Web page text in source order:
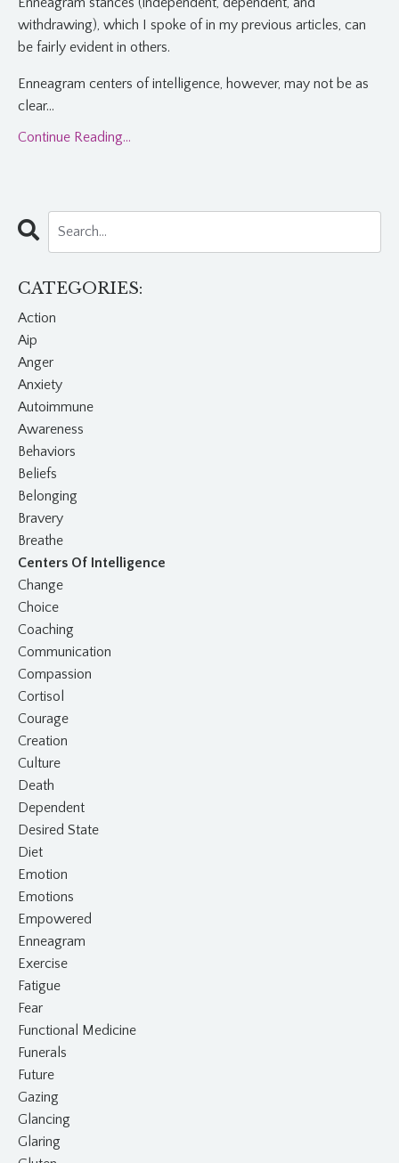
withdrawing), which I spoke of in my previous articles, can
be fairly evident in others.
Enneagram centers of intelligence, however, may not be as
clear...
Continue Reading...
CATEGORIES:
Action
Aip
Anger
Anxiety
Autoimmune
Awareness
Behaviors
Beliefs
Belonging
Bravery
Breathe
Centers Of Intelligence
Change
Choice
Coaching
Communication
Compassion
Cortisol
Courage
Creation
Culture
Death
Dependent
Desired State
Diet
Emotion
Emotions
Empowered
Enneagram
Exercise
Fatigue
Fear
Functional Medicine
Funerals
Future
Gazing
Glancing
Glaring